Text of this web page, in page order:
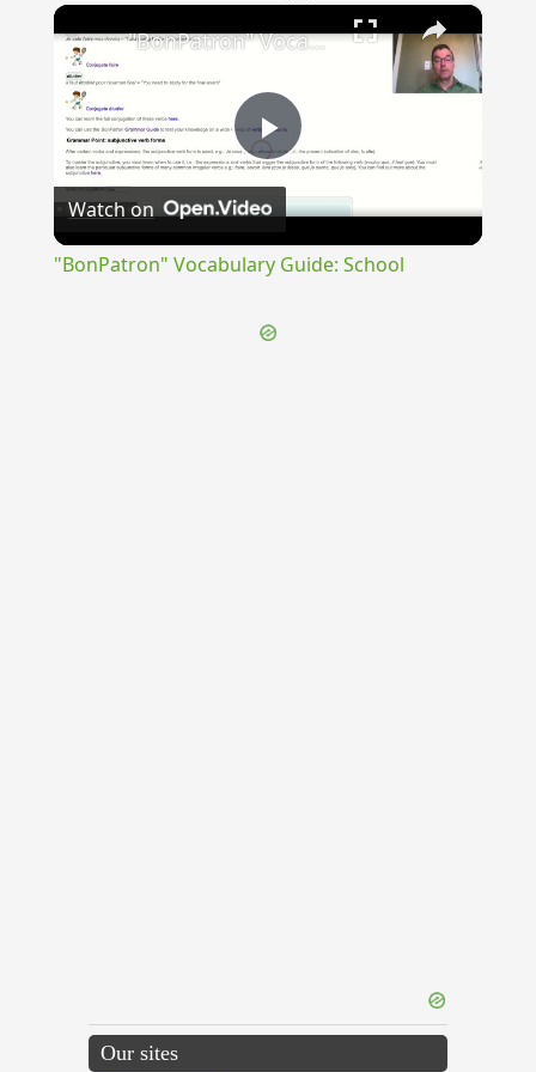
×
Play
"BonPatron" Vocabulary Guide: School
Watch on
"BonPatron" Vocabulary Guide: School
Our sites